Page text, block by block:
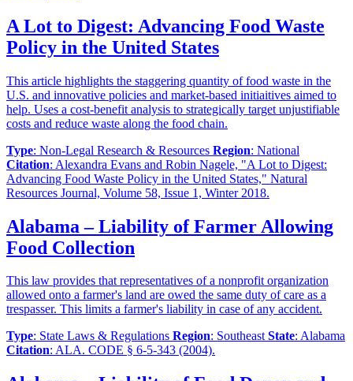
A Lot to Digest: Advancing Food Waste
Policy in the United States
This article highlights the staggering quantity of food waste in the
U.S. and innovative policies and market-based initiaitives aimed to
help. Uses a cost-benefit analysis to strategically target unjustifiable
costs and reduce waste along the food chain.
Type: Non-Legal Research & Resources Region: National
Citation: Alexandra Evans and Robin Nagele, "A Lot to Digest:
Advancing Food Waste Policy in the United States," Natural
Resources Journal, Volume 58, Issue 1, Winter 2018.
Alabama – Liability of Farmer Allowing
Food Collection
This law provides that representatives of a nonprofit organization
allowed onto a farmer's land are owed the same duty of care as a
trespasser. This limits a farmer's liability in case of any accident.
Type: State Laws & Regulations Region: Southeast State: Alabama
Citation: ALA. CODE § 6-5-343 (2004).